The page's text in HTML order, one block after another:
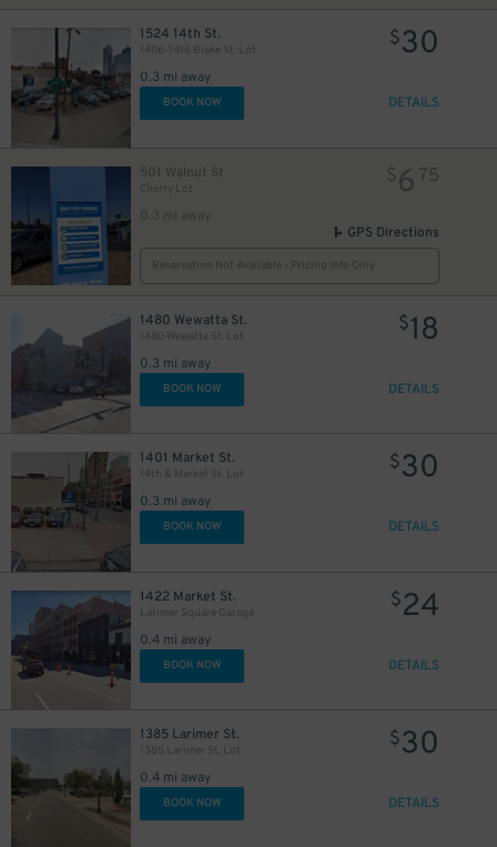
1524 14th St.
1406-1416 Blake St. Lot
0.3 mi away
$30
BOOK NOW DETAILS
501 Walnut St
Cherry Lot
0.3 mi away
$6 75
GPS Directions
Reservation Not Available - Pricing Info Only
1480 Wewatta St.
1480 Wewatta St. Lot
0.3 mi away
$18
BOOK NOW DETAILS
1401 Market St.
14th & Market St. Lot
0.3 mi away
$30
BOOK NOW DETAILS
1422 Market St.
Larimer Square Garage
0.4 mi away
$24
BOOK NOW DETAILS
1385 Larimer St.
1385 Larimer St. Lot
0.4 mi away
$30
BOOK NOW DETAILS